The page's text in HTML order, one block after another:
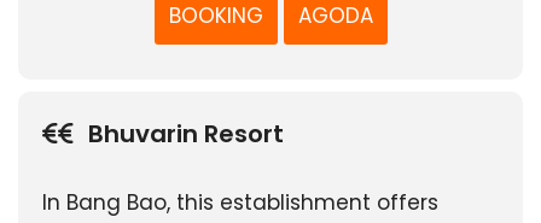
BOOKING AGODA
Bhuvarin Resort
In Bang Bao, this establishment offers